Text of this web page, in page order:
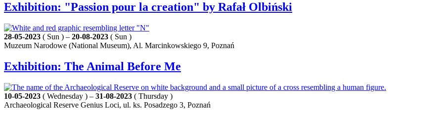
Exhibition: "Passion pour la creation" by Rafał Olbiński
28-05-2023 ( Sun ) – 20-08-2023 ( Sun )
Muzeum Narodowe (National Museum), Al. Marcinkowskiego 9, Poznań
Exhibition: The Animal Before Me
10-05-2023 ( Wednesday ) – 31-08-2023 ( Thursday )
Archaeological Reserve Genius Loci, ul. ks. Posadzego 3, Poznań